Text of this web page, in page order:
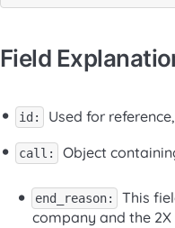
Field
id: Used for
call: Object
end_reason:
This
company and the